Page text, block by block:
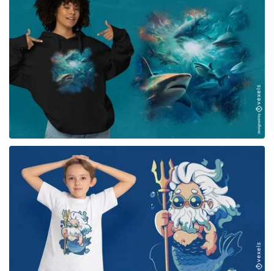
for Merch
for Merch